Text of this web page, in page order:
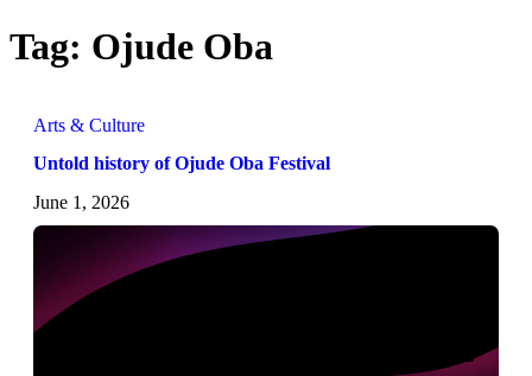
Tag: Ojude Oba
Arts & Culture
Untold history of Ojude Oba Festival
June 1, 2026
WORDPRESS SITE